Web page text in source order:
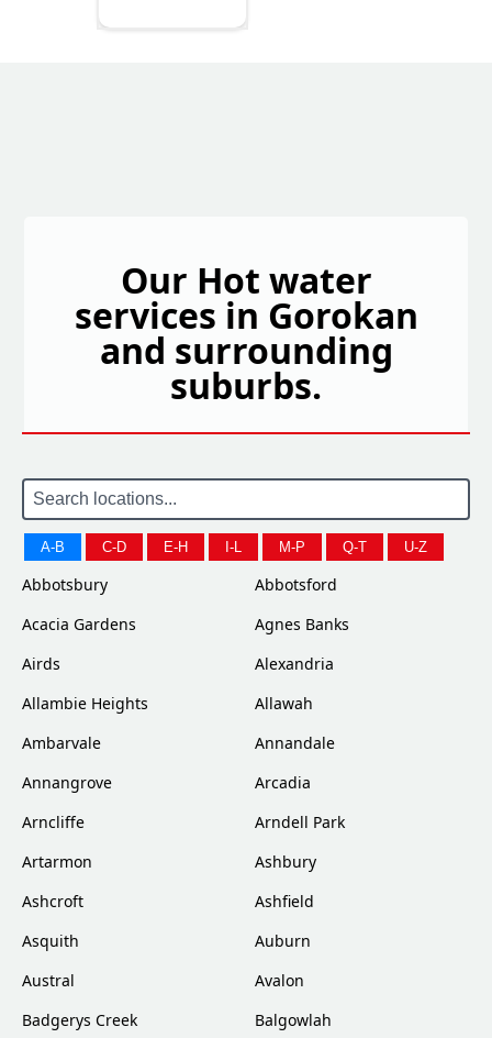
Our Hot water
services in Gorokan
and surrounding
suburbs.
A-B C-D E-H I-L M-P Q-T U-Z
Abbotsbury
Abbotsford
Acacia Gardens
Agnes Banks
Airds
Alexandria
Allambie Heights
Allawah
Ambarvale
Annandale
Annangrove
Arcadia
Arncliffe
Arndell Park
Artarmon
Ashbury
Ashcroft
Ashfield
Asquith
Auburn
Austral
Avalon
Badgerys Creek
Balgowlah